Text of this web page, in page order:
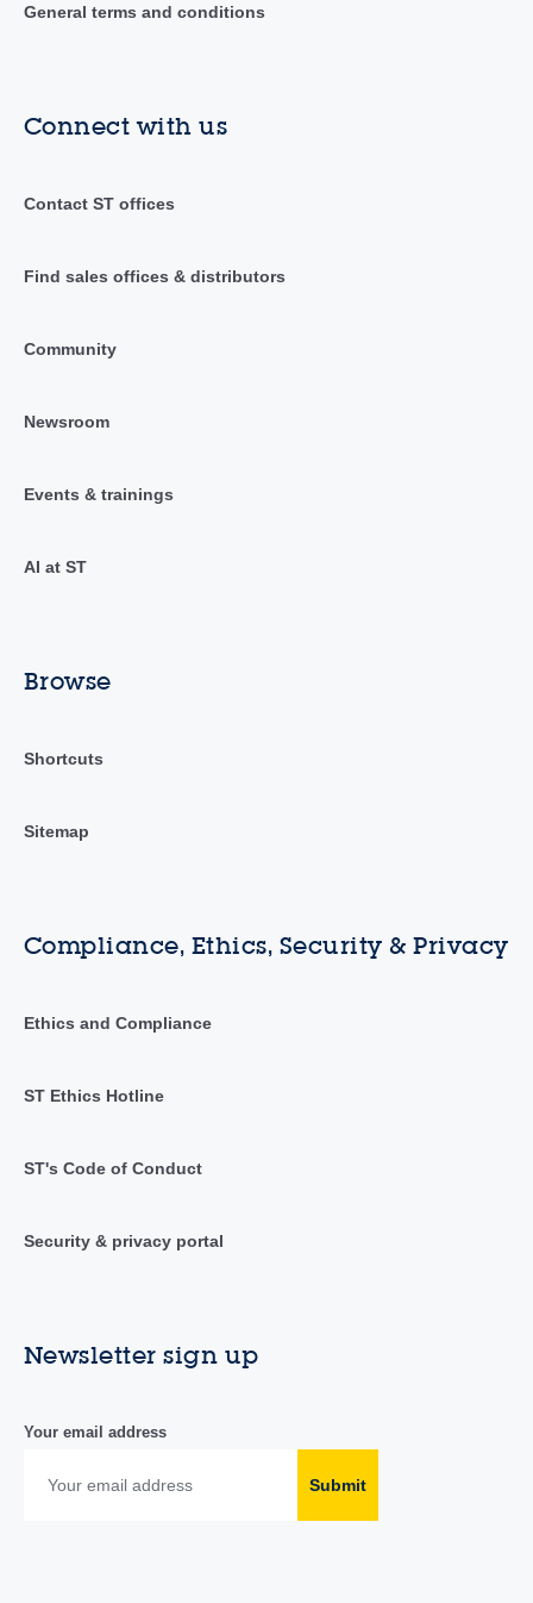
General terms and conditions
Connect with us
Contact ST offices
Find sales offices & distributors
Community
Newsroom
Events & trainings
AI at ST
Browse
Shortcuts
Sitemap
Compliance, Ethics, Security & Privacy
Ethics and Compliance
ST Ethics Hotline
ST's Code of Conduct
Security & privacy portal
Newsletter sign up
Your email address
Submit